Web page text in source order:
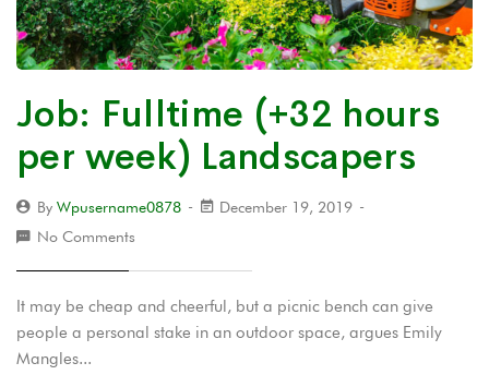
Job: Fulltime (+32 hours
per week) Landscapers
By Wpusername0878
December 19, 2019
No Comments
It may be cheap and cheerful, but a picnic bench can give
people a personal stake in an outdoor space, argues Emily
Mangles...